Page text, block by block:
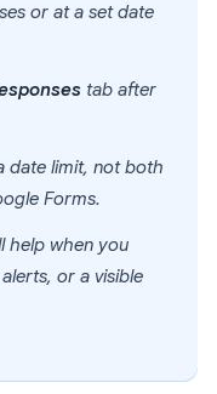
or at a set date
tab after
date limit, not both
Forms.
help when you
or a visible